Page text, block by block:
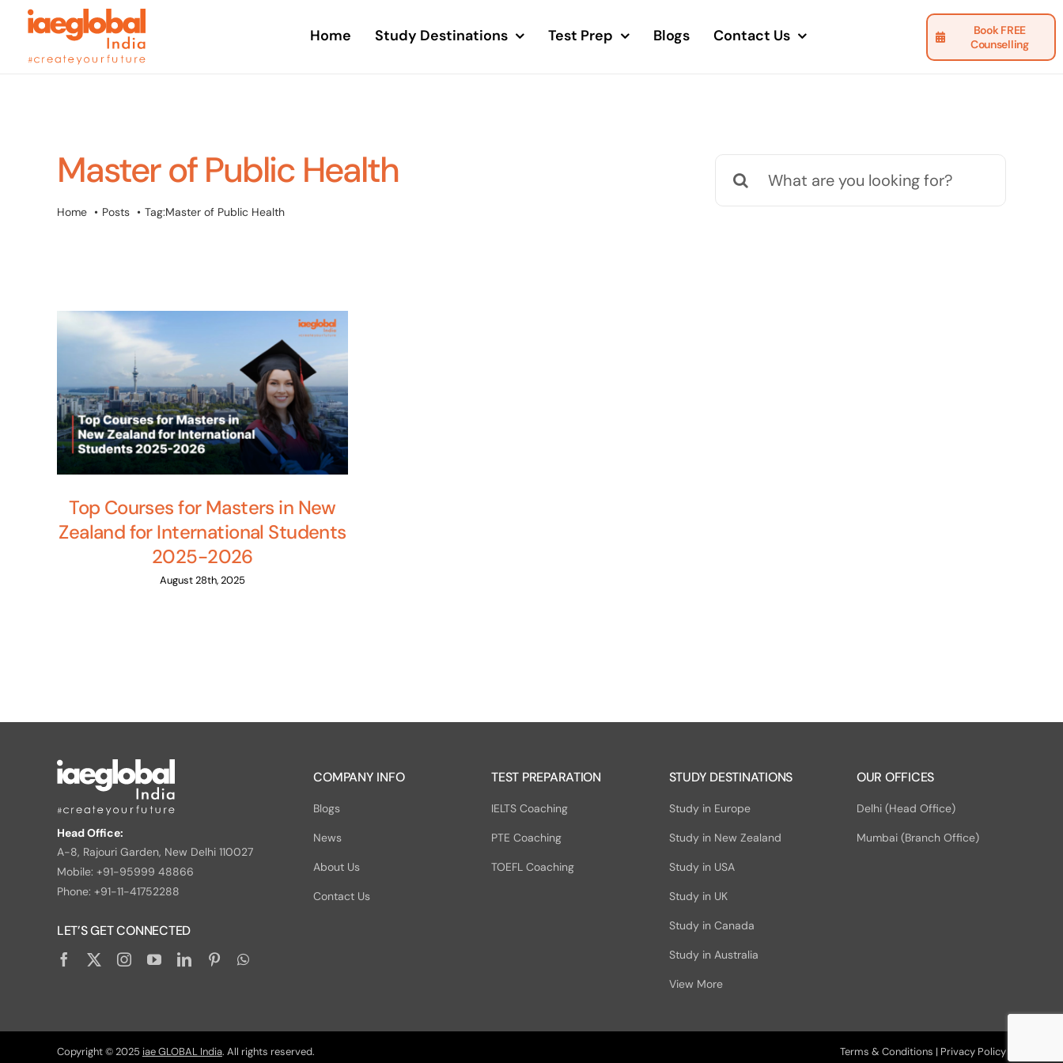
content
Home Study Destinations Test Prep Blogs Contact Us
Book FREE
Counselling
Master of Public Health
Home Posts Tag:Master of Public Health
Search
Top Courses for Masters in New
Zealand for International Students
2025-2026
August 28th, 2025
Head Office:
A-8, Rajouri Garden, New Delhi 110027
Mobile: +91-95999 48866
Phone: +91-11-41752288
LET’S GET CONNECTED
COMPANY INFO
Blogs
News
About Us
Contact Us
TEST PREPARATION
IELTS Coaching
PTE Coaching
TOEFL Coaching
STUDY DESTINATIONS
Study in Europe
Study in New Zealand
Study in USA
Study in UK
Study in Canada
Study in Australia
View More
OUR OFFICES
Delhi (Head Office)
Mumbai (Branch Office)
Copyright © 2025 iae GLOBAL India. All rights reserved. Terms & Conditions | Privacy Policy